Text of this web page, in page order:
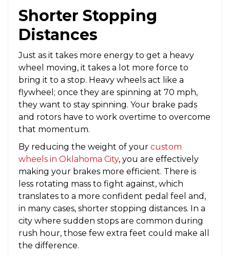
Shorter Stopping
Distances
Just as it takes more energy to get a heavy
wheel moving, it takes a lot more force to
bring it to a stop. Heavy wheels act like a
flywheel; once they are spinning at 70 mph,
they want to stay spinning. Your brake pads
and rotors have to work overtime to overcome
that momentum.
By reducing the weight of your custom
wheels in Oklahoma City, you are effectively
making your brakes more efficient. There is
less rotating mass to fight against, which
translates to a more confident pedal feel and,
in many cases, shorter stopping distances. In a
city where sudden stops are common during
rush hour, those few extra feet could make all
the difference.